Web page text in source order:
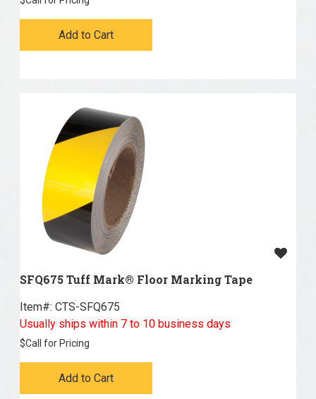
Add to Cart
SFQ675 Tuff Mark® Floor Marking Tape
Item#: CTS-SFQ675
Usually ships within 7 to 10 business days
$Call for Pricing
Add to Cart